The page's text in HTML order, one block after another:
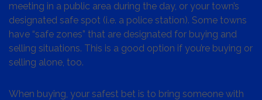
meeting in a public area during the day, or your town’s
designated safe spot (i.e. a police station). Some towns
have “safe zones” that are designated for buying and
selling situations. This is a good option if you’re buying or
selling alone, too.
When buying, your safest bet is to bring someone with